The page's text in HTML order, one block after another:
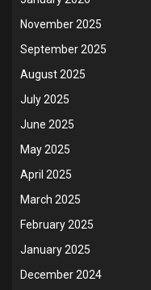
November 2025
September 2025
August 2025
July 2025
June 2025
May 2025
April 2025
March 2025
February 2025
January 2025
December 2024